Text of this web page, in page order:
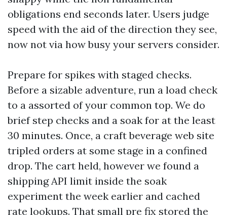
obligations end seconds later. Users judge
speed with the aid of the direction they see,
now not via how busy your servers consider.
Prepare for spikes with staged checks.
Before a sizable adventure, run a load check
to a assorted of your common top. We do
brief step checks and a soak for at the least
30 minutes. Once, a craft beverage web site
tripled orders at some stage in a confined
drop. The cart held, however we found a
shipping API limit inside the soak
experiment the week earlier and cached
rate lookups. That small pre fix stored the